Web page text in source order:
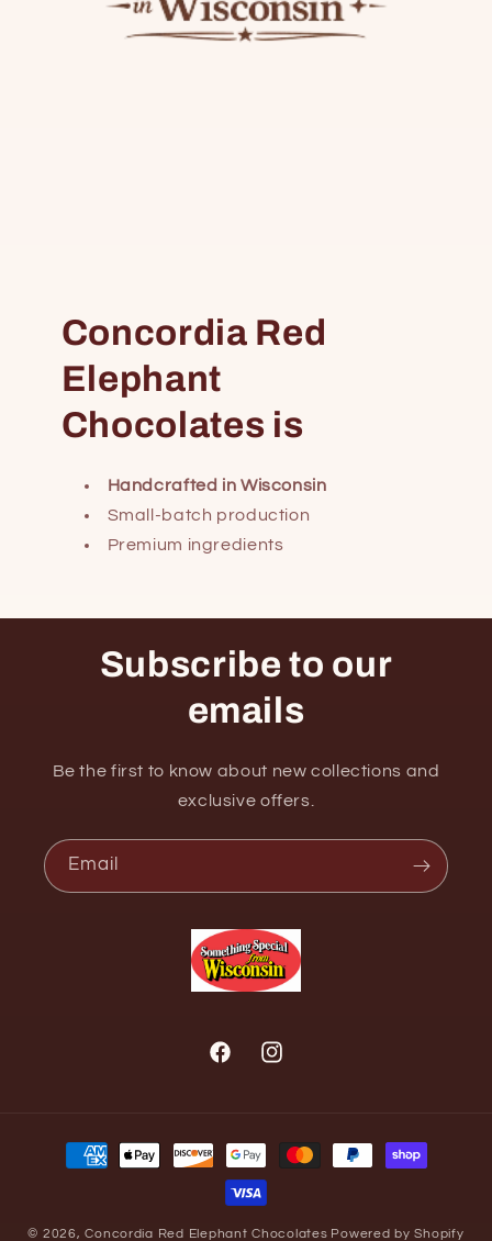
Concordia Red
Elephant
Chocolates is
Handcrafted in Wisconsin
Small-batch production
Premium ingredients
Subscribe to our
emails
Be the first to know about new collections and
exclusive offers.
Email
FacebookInstagram
Payment
methods
© 2026,Concordia Red Elephant Chocolates Powered by Shopify